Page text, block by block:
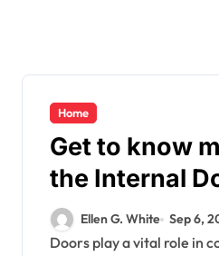
Home
Get to know
the Internal
Ellen G. White Sep 6,
Doors play a vital role in construction. It